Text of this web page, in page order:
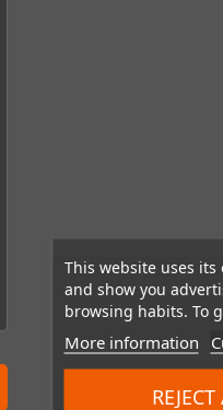
This website uses
and show you
browsing habits. To
More information